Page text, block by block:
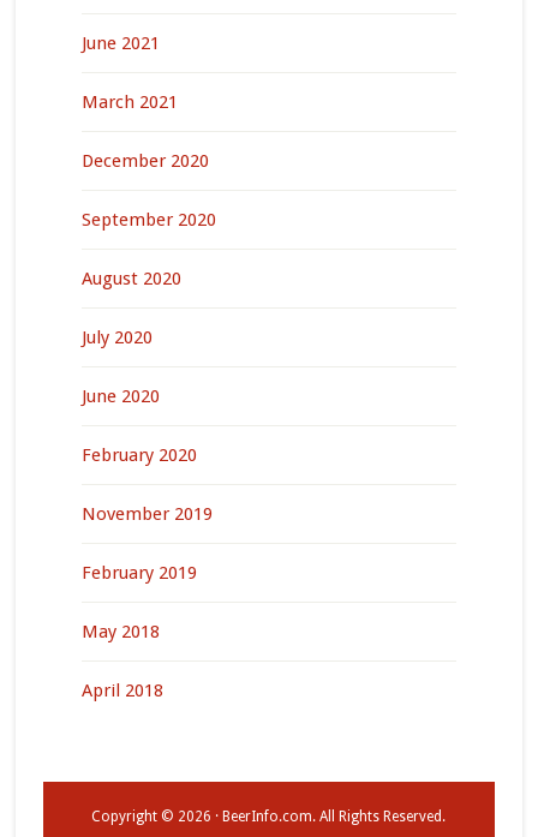
June 2021
March 2021
December 2020
September 2020
August 2020
July 2020
June 2020
February 2020
November 2019
February 2019
May 2018
April 2018
Copyright © 2026 · BeerInfo.com. All Rights Reserved.